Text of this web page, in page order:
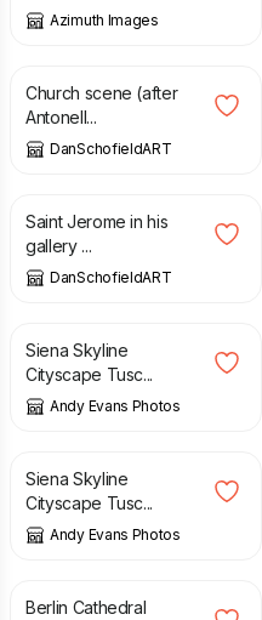
Azimuth Images
£
Church scene (after
Antonell...
DanSchofieldART
£
Saint Jerome in his
gallery ...
DanSchofieldART
£
Siena Skyline
Cityscape Tusc...
Andy Evans Photos
£ 10.00
Siena Skyline
Cityscape Tusc...
Andy Evans Photos
£ 10.00
Berlin Cathedral